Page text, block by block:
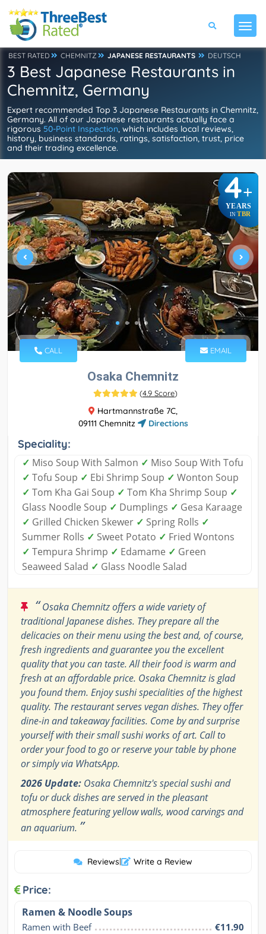
BEST RATED CHEMNITZ JAPANESE RESTAURANTS DEUTSCH
3 Best Japanese Restaurants in
Chemnitz, Germany
Expert recommended Top 3 Japanese Restaurants in Chemnitz,
Germany. All of our Japanese restaurants actually face a
rigorous 50-Point Inspection, which includes local reviews,
history, business standards, ratings, satisfaction, trust, price
and their trading excellence.
4+
YEARS
IN TBR
CALL EMAIL
Osaka Chemnitz
(4.9 Score)
Hartmannstraße 7C,
09111 Chemnitz
Directions
Speciality:
✓ Miso Soup With Salmon ✓ Miso Soup With Tofu
✓ Tofu Soup ✓ Ebi Shrimp Soup ✓ Wonton Soup
✓ Tom Kha Gai Soup ✓ Tom Kha Shrimp Soup ✓
Glass Noodle Soup ✓ Dumplings ✓ Gesa Karaage
✓ Grilled Chicken Skewer ✓ Spring Rolls ✓
Summer Rolls ✓ Sweet Potato ✓ Fried Wontons
✓ Tempura Shrimp ✓ Edamame ✓ Green
Seaweed Salad ✓ Glass Noodle Salad
“Osaka Chemnitz offers a wide variety of
traditional Japanese dishes. They prepare all the
delicacies on their menu using the best and, of course,
fresh ingredients and guarantee you the excellent
quality that you can taste. All their food is warm and
fresh at an affordable price. Osaka Chemnitz is glad
you found them. Enjoy sushi specialities of the highest
quality. The restaurant serves vegan dishes. They offer
dine-in and takeaway facilities. Come by and surprise
yourself with their small sushi works of art. Call to
order your food to go or reserve your table by phone
or simply via WhatsApp.
2026 Update: Osaka Chemnitz's special sushi and
tofu or duck dishes are served in the pleasant
atmosphere featuring yellow walls, wood carvings and
an aquarium. ”
Reviews| Write a Review
Price:
Ramen & Noodle Soups
Ramen with Beef
€11.90